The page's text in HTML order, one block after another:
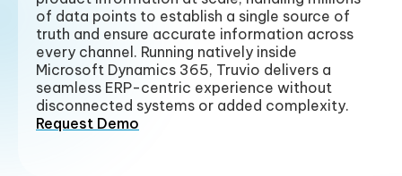
of data points to establish a single source of
truth and ensure accurate information across
every channel. Running natively inside
Microsoft Dynamics 365, Truvio delivers a
seamless ERP-centric experience without
disconnected systems or added complexity.
Request Demo